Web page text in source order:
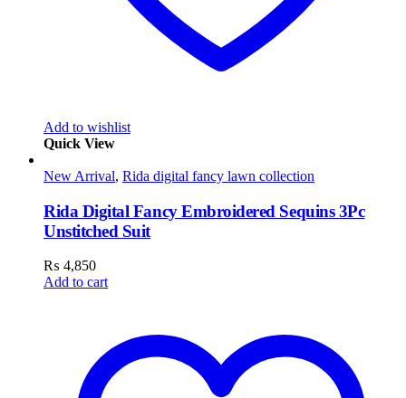
Add to wishlist
Quick View
New Arrival, Rida digital fancy lawn collection
Rida Digital Fancy Embroidered Sequins 3Pc
Unstitched Suit
₨ 4,850
Add to cart